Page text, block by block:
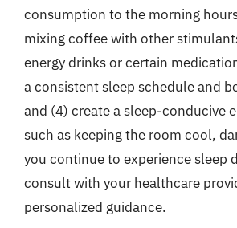
consumption to the morning
mixing coffee with other
energy drinks or certain
a consistent sleep schedule and
and (4) create a sleep-conducive
such as keeping the room cool,
you continue to experience sleep
consult with your healthcare
personalized guidance.